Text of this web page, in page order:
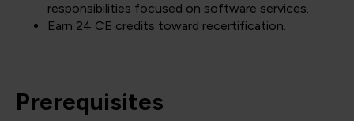
responsibilities focused on software services.
Earn 24 CE credits toward recertification.
Prerequisites